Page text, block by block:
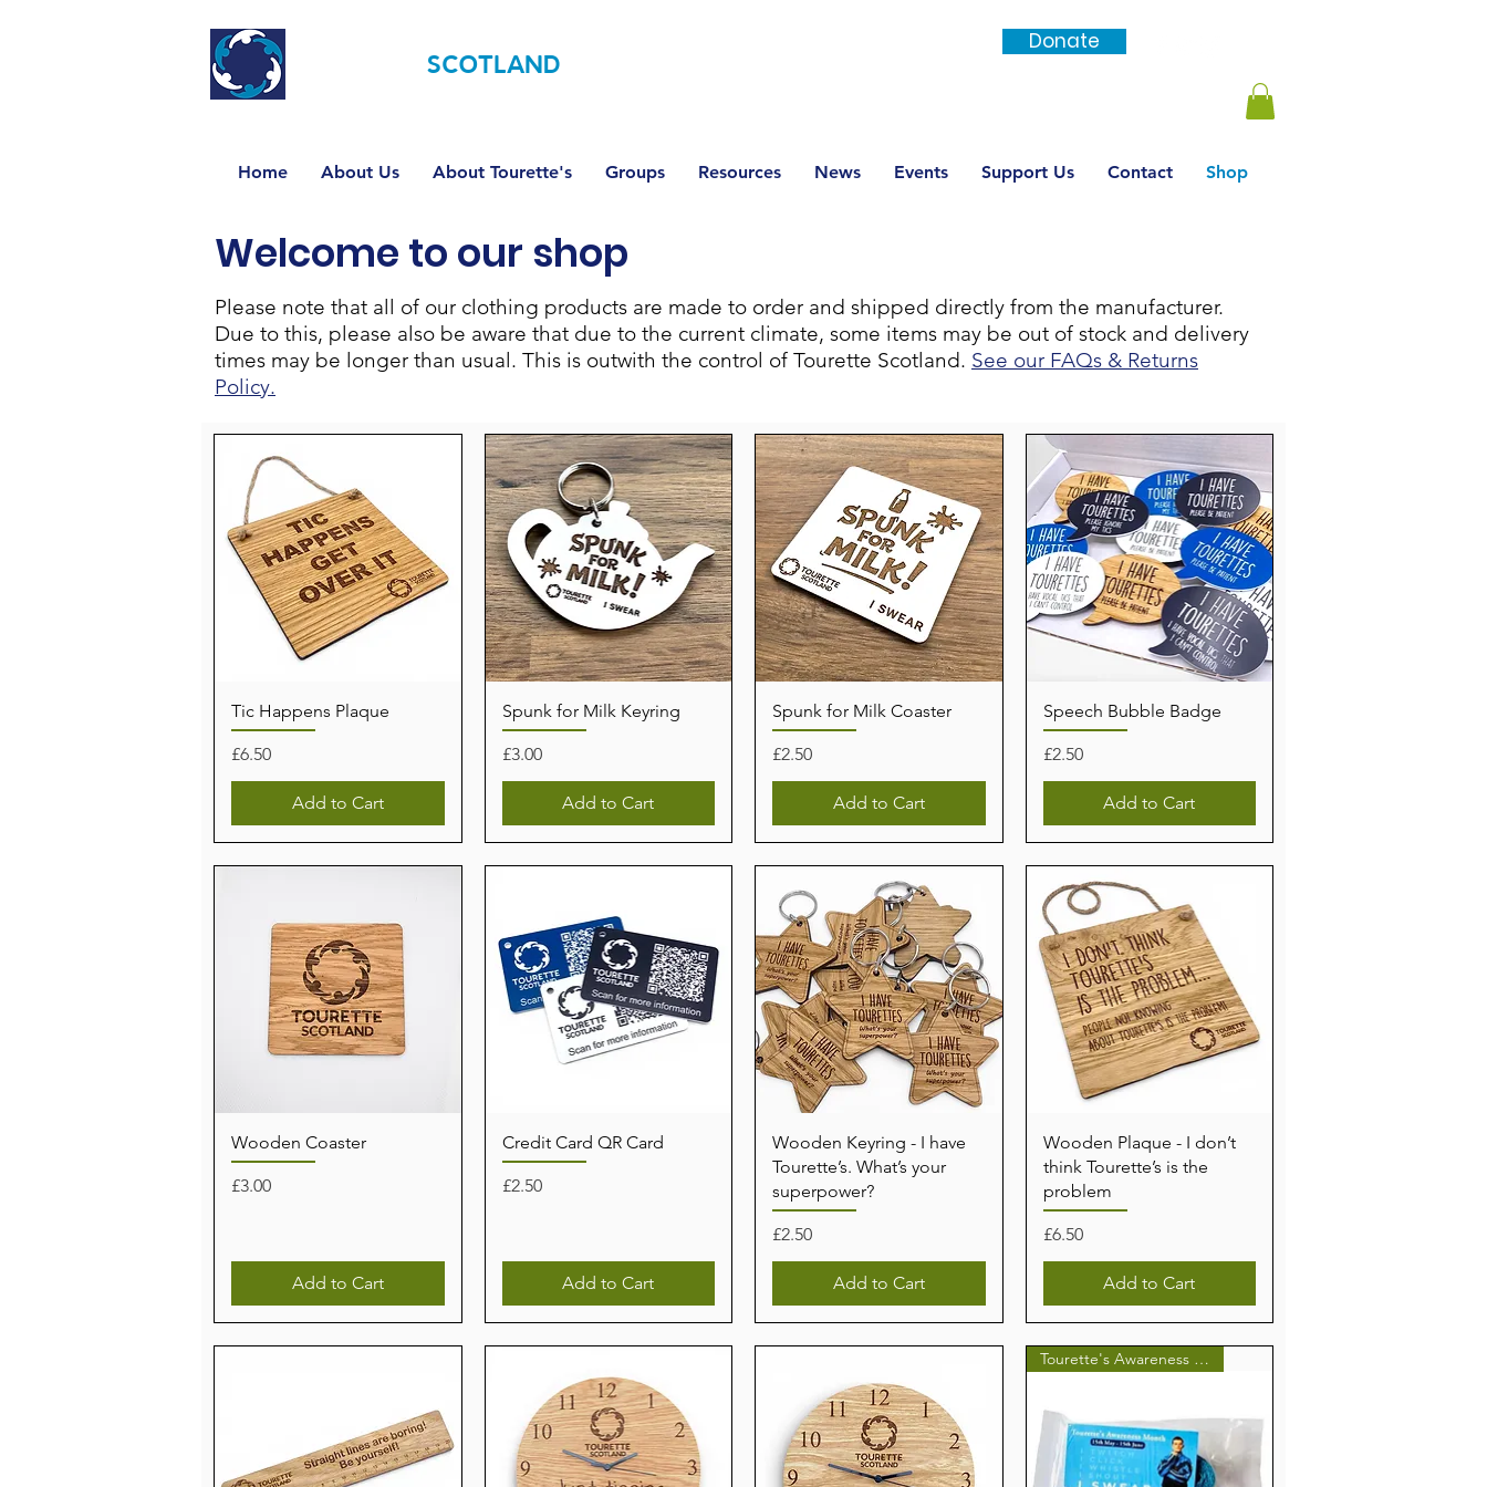
SCOTLAND
Donate
Home About Us About Tourette's Groups Resources News Events Support Us Contact Shop
Welcome to our shop
Please note that all of our clothing products are made to order and shipped directly from the manufacturer.
Due to this, please also be aware that due to the current climate, some items may be out of stock and delivery
times may be longer than usual. This is outwith the control of Tourette Scotland. See our FAQs & Returns
Policy.
Tic Happens Plaque
Price
£6.50
Add to Cart
Spunk for Milk Keyring
Price
£3.00
Add to Cart
Spunk for Milk Coaster
Price
£2.50
Add to Cart
Speech Bubble Badge
Price
£2.50
Add to Cart
Wooden Coaster
Price
£3.00
Add to Cart
Credit Card QR Card
Price
£2.50
Add to Cart
Wooden Keyring - I have
Tourette’s. What’s your
superpower?
Price
£2.50
Add to Cart
Wooden Plaque - I don’t
think Tourette’s is the
problem
Price
£6.50
Add to Cart
Tourette's Awareness Month